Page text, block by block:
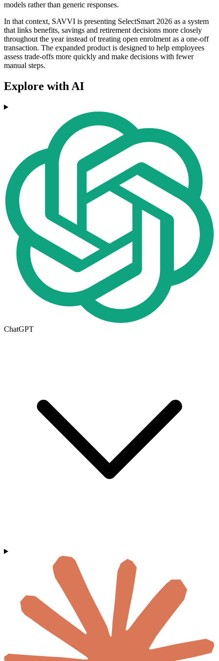
models rather than generic responses.
In that context, SAVVI is presenting SelectSmart 2026 as a system
that links benefits, savings and retirement decisions more closely
throughout the year instead of treating open enrolment as a one-off
transaction. The expanded product is designed to help employees
assess trade-offs more quickly and make decisions with fewer
manual steps.
Explore with AI
ChatGPT